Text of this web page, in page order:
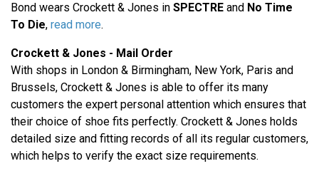
Bond wears Crockett & Jones in SPECTRE and No Time
To Die, read more.
Crockett & Jones - Mail Order
With shops in London & Birmingham, New York, Paris and
Brussels, Crockett & Jones is able to offer its many
customers the expert personal attention which ensures that
their choice of shoe fits perfectly. Crockett & Jones holds
detailed size and fitting records of all its regular customers,
which helps to verify the exact size requirements.